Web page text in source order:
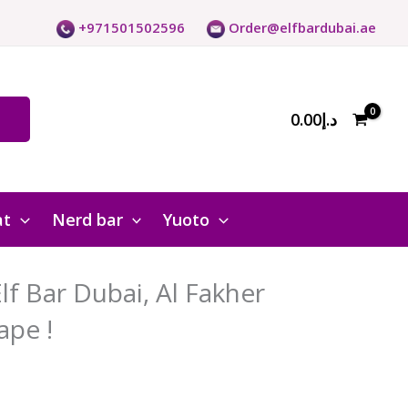
+971501502596 Order@elfbardubai.ae
د.إ0.00
Nerd bar Yuoto
Bar Dubai, Al Fakher
!